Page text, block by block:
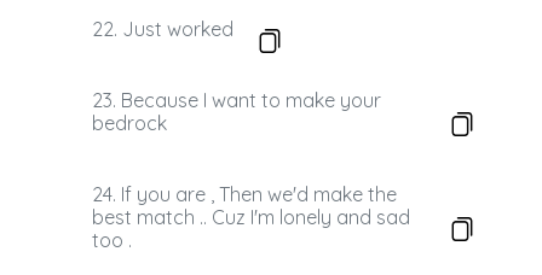
22. Just worked
23. Because I want to make your
bedrock
24. If you are , Then we'd make the
best match .. Cuz I'm lonely and sad
too .